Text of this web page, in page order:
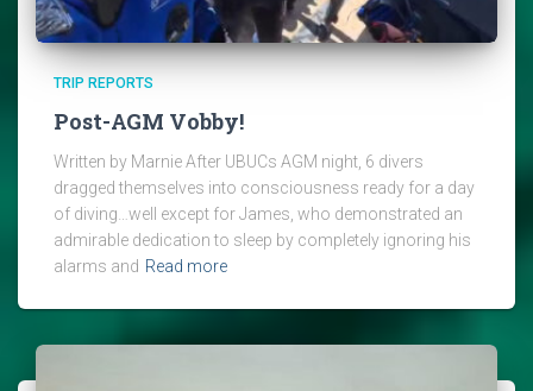
TRIP REPORTS
Post-AGM Vobby!
Written by Marnie After UBUCs AGM night, 6 divers
dragged themselves into consciousness ready for a day
of diving…well except for James, who demonstrated an
admirable dedication to sleep by completely ignoring his
alarms and Read more